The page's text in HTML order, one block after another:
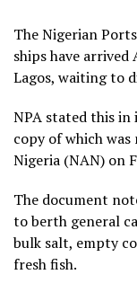
The Nigerian
ships have
Lagos, waiting to
NPA stated this in
copy of which was
Nigeria (NAN) on
The document
to berth general
bulk salt, empty
fresh fish.